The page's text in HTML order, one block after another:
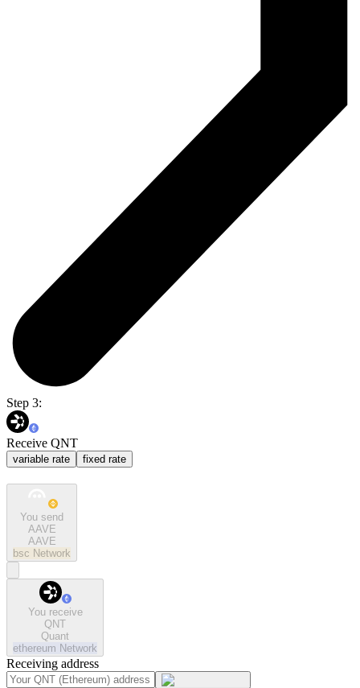
Step 3:
Receive QNT
variable rate fixed rate
You send
AAVE
AAVE
bsc Network
You receive
QNT
Quant
ethereum Network
Receiving address